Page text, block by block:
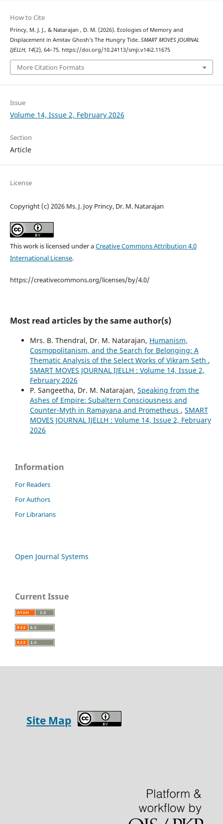
How to Cite
Princy, M. J. J., & Natarajan , D. M. (2026). Ecologies of Memory and
Displacement in Amitav Ghosh’s The Hungry Tide. SMART MOVES JOURNAL
IJELLH, 14(2), 64–75. https://doi.org/10.24113/smji.v14i2.11675
More Citation Formats
Issue
Volume 14, Issue 2, February 2026
Section
Article
License
Copyright (c) 2026 Ms. J. Joy Princy, Dr. M. Natarajan
This work is licensed under aCreative Commons Attribution 4.0
International License.
https://creativecommons.org/licenses/by/4.0/
Most read articles by the same author(s)
Mrs. B. Thendral, Dr. M. Natarajan, Humanism,
Cosmopolitanism, and the Search for Belonging: A
Thematic Analysis of the Select Works of Vikram Seth ,
SMART MOVES JOURNAL IJELLH : Volume 14, Issue 2,
February 2026
P. Sangeetha, Dr. M. Natarajan, Speaking from the
Ashes of Empire: Subaltern Consciousness and
Counter-Myth in Ramayana and Prometheus , SMART
MOVES JOURNAL IJELLH : Volume 14, Issue 2, February
2026
Information
For Readers
For Authors
For Librarians
Open Journal Systems
Current Issue
Site Map